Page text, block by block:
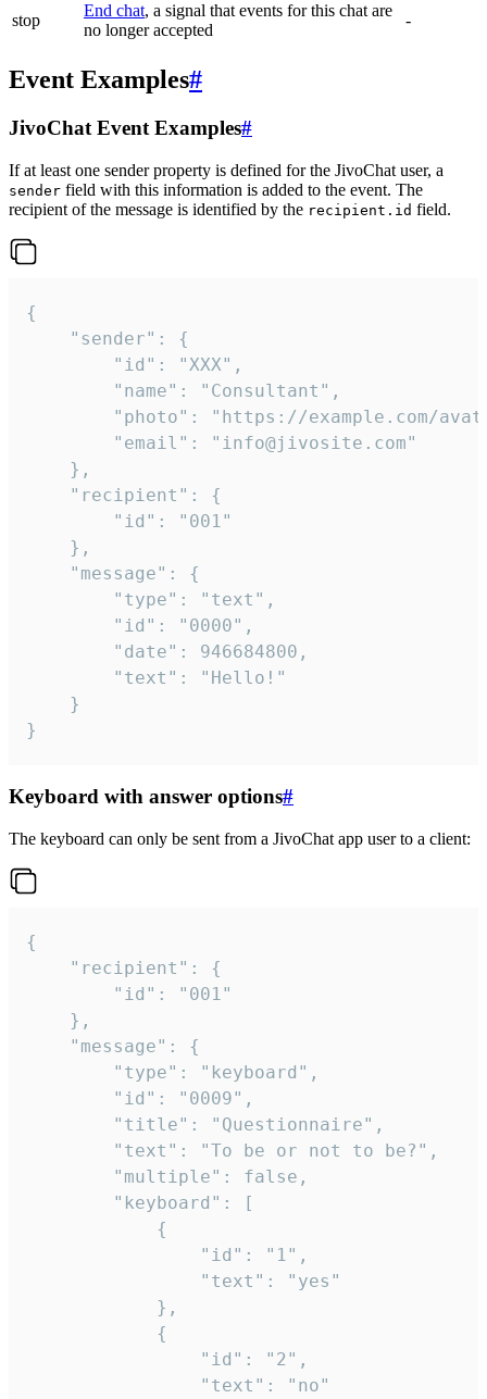
stop
End chat, a signal that events for this chat are
no longer accepted
-
Event Examples#
JivoChat Event Examples#
If at least one sender property is defined for the JivoChat user, a
sender field with this information is added to the event. The
recipient of the message is identified by the recipient.id field.
{
}
Keyboard with answer options#
The keyboard can only be sent from a JivoChat app user to a client:
{